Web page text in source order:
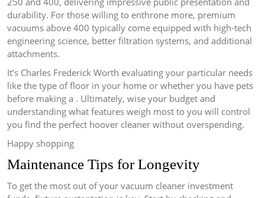
durability. For those willing to enthrone more, premium
vacuums above 400 typically come equipped with high-tech
engineering science, better filtration systems, and additional
attachments.
It’s Charles Frederick Worth evaluating your particular needs
like the type of floor in your home or whether you have pets
before making a . Ultimately, wise your budget and
understanding what features weigh most to you will control
you find the perfect hoover cleaner without overspending.
Happy shopping
Maintenance Tips for Longevity
To get the most out of your vacuum cleaner investment